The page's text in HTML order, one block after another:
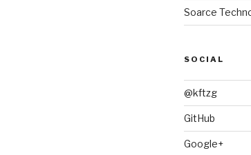
Soarce
SOCIAL
@kftzg
GitHub
Google+